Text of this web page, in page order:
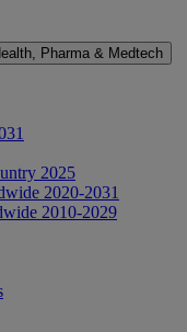
Pharma & Medtech
2025
2020-2031
2010-2029